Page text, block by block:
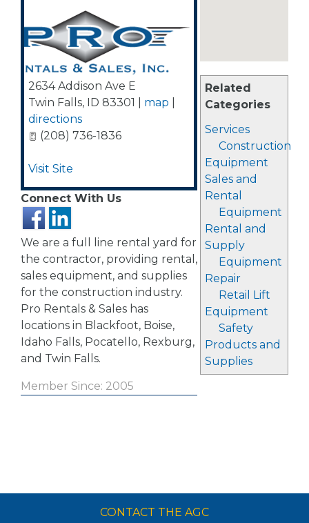
Related
Categories
Services
Construction
Equipment
Sales and
Rental
Equipment
Rental and
Supply
Equipment
Repair
Retail Lift
Equipment
Safety
Products and
Supplies
2634 Addison Ave E
Twin Falls, ID 83301 map
directions
(208) 736-1836
Visit Site
Connect With Us
We are a full line rental yard for
the contractor, providing rental,
sales equipment, and supplies
for the construction industry.
Pro Rentals & Sales has
locations in Blackfoot, Boise,
Idaho Falls, Pocatello, Rexburg,
and Twin Falls.
Member Since: 2005
CONTACT THE AGC